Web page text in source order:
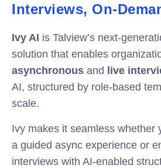
Interviews, On-
Ivy AI is Talview’s next-
solution that enables
asynchronous and live
AI, structured by role-based
scale.
Ivy makes it seamless whether
a guided async experience or
interviews with AI-enabled